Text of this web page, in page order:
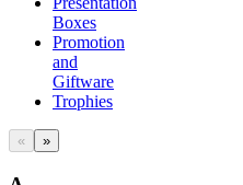
Boxes
Promotion
and
Giftware
Trophies
« »